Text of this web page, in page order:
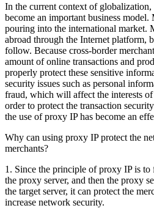
In the current context of globalization,
become an important business model.
pouring into the international market.
abroad through the Internet platform,
follow. Because cross-border
amount of online transactions and
properly protect these sensitive
security issues such as personal
fraud, which will affect the interests of
order to protect the transaction
the use of proxy IP has become an
Why can using proxy IP protect the
merchants?
1. Since the principle of proxy IP is to
the proxy server, and then the proxy
the target server, it can protect the
increase network security.